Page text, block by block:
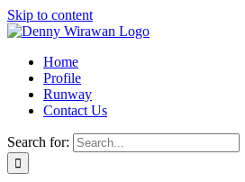
Skip to content
Home
Profile
Runway
Contact Us
Search for: